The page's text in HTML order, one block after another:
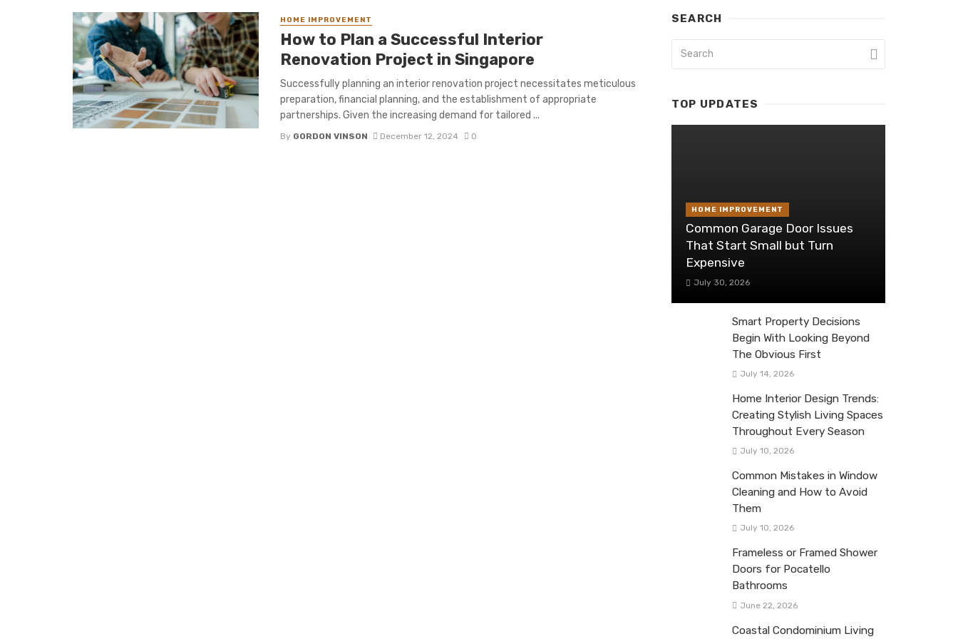
HOME IMPROVEMENT
How to Plan a Successful Interior
Renovation Project in Singapore
Successfully planning an interior renovation project necessitates meticulous
preparation, financial planning, and the establishment of appropriate
partnerships. Given the increasing demand for tailored ...
By GORDON VINSON December 12, 2024 0
SEARCH
TOP UPDATES
HOME IMPROVEMENT
Common Garage Door Issues
That Start Small but Turn
Expensive
July 30, 2026
Smart Property Decisions
Begin With Looking Beyond
The Obvious First
July 14, 2026
Home Interior Design Trends:
Creating Stylish Living Spaces
Throughout Every Season
July 10, 2026
Common Mistakes in Window
Cleaning and How to Avoid
Them
July 10, 2026
Frameless or Framed Shower
Doors for Pocatello
Bathrooms
June 22, 2026
Coastal Condominium Living